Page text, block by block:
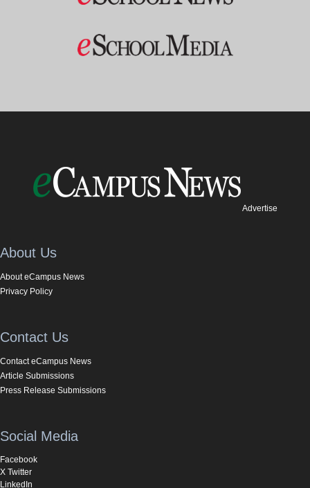
Advertise
About Us
About eCampus News
Privacy Policy
Contact Us
Contact eCampus News
Article Submissions
Press Release Submissions
Social Media
Facebook
X Twitter
LinkedIn